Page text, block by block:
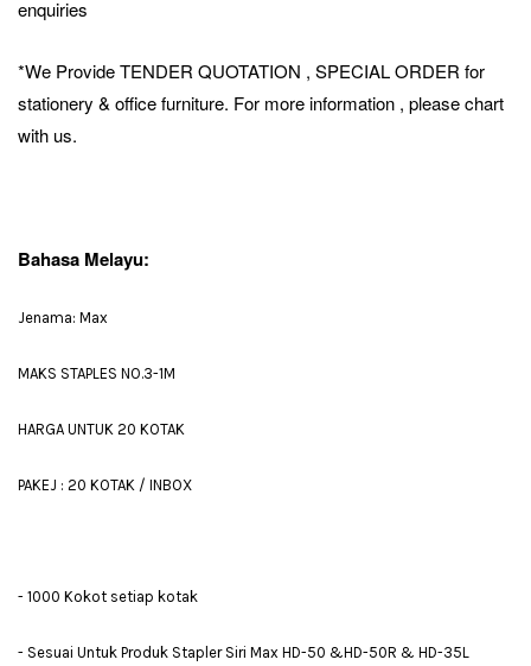
enquiries
*We Provide TENDER QUOTATION , SPECIAL ORDER for
stationery & office furniture. For more information , please chart
with us.
Bahasa Melayu:
Jenama: Max
MAKS STAPLES NO.3-1M
HARGA UNTUK 20 KOTAK
PAKEJ : 20 KOTAK / INBOX
- 1000 Kokot setiap kotak
- Sesuai Untuk Produk Stapler Siri Max HD-50 &HD-50R & HD-35L